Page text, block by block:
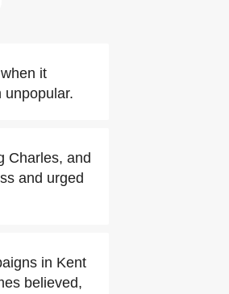
it
unpopular.
Charles, and
and urged
in Kent
believed,